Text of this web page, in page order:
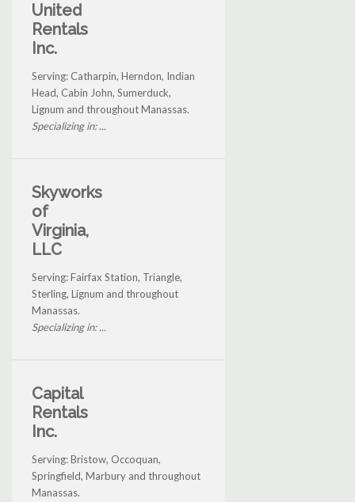
United
Rentals
Inc.
Serving: Catharpin, Herndon, Indian
Head, Cabin John, Sumerduck,
Lignum and throughout Manassas.
Specializing in: ...
Skyworks
of
Virginia,
LLC
Serving: Fairfax Station, Triangle,
Sterling, Lignum and throughout
Manassas.
Specializing in: ...
Capital
Rentals
Inc.
Serving: Bristow, Occoquan,
Springfield, Marbury and throughout
Manassas.